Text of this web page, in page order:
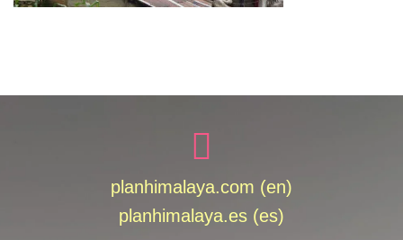
planhimalaya.com (en)
planhimalaya.es (es)